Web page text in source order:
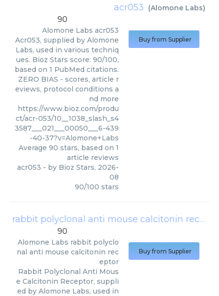
acr053 (Alomone Labs)
90
Alomone Labs acr053
Acr053, supplied by Alomone
Labs, used in various techniq
ues. Bioz Stars score: 90/100,
based on 1 PubMed citations.
ZERO BIAS - scores, article r
eviews, protocol conditions a
nd more
https://www.bioz.com/produ
ct/acr-053/10__1038_slash_s4
3587___021___00050___6-439
-40-37?v=Alomone+Labs
Average 90 stars, based on 1
article reviews
acr053 - by Bioz Stars, 2026-
08
90/100 stars
Buy from Supplier
rabbit polyclonal anti mouse calcitonin receptor
90
Alomone Labs rabbit polyclo
nal anti mouse calcitonin rec
eptor
Rabbit Polyclonal Anti Mous
e Calcitonin Receptor, suppli
ed by Alomone Labs, used in
Buy from Supplier